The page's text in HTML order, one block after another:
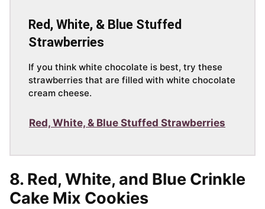
Red, White, & Blue Stuffed
Strawberries
If you think white chocolate is best, try these
strawberries that are filled with white chocolate
cream cheese.
Red, White, & Blue Stuffed Strawberries
8. Red, White, and Blue Crinkle
Cake Mix Cookies